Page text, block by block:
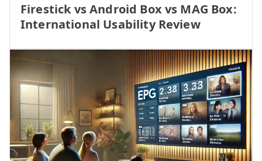
Firestick vs Android Box vs MAG Box:
International Usability Review